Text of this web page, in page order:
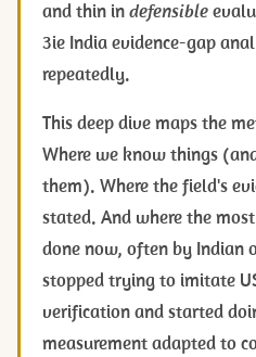
and thin indefensible
3ie India evidence-gap
repeatedly.
This deep dive maps the
Where we know things
them). Where the field's
stated. And where the
done now, often by Indian
stopped trying to imitate
verification and started
measurement adapted to